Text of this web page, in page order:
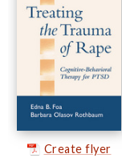
Create flyer